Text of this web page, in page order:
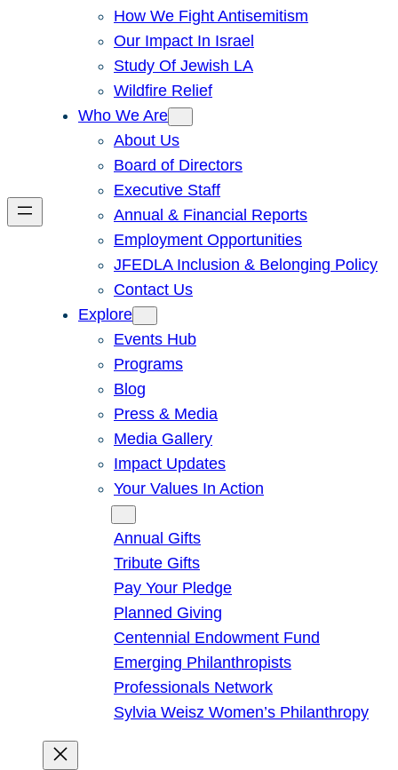
How We Fight Antisemitism
Our Impact In Israel
Study Of Jewish LA
Wildfire Relief
Who We Are
About Us
Board of Directors
Executive Staff
Annual & Financial Reports
Employment Opportunities
JFEDLA Inclusion & Belonging Policy
Contact Us
Explore
Events Hub
Programs
Blog
Press & Media
Media Gallery
Impact Updates
Your Values In Action
Annual Gifts
Tribute Gifts
Pay Your Pledge
Planned Giving
Centennial Endowment Fund
Emerging Philanthropists
Professionals Network
Sylvia Weisz Women’s Philanthropy